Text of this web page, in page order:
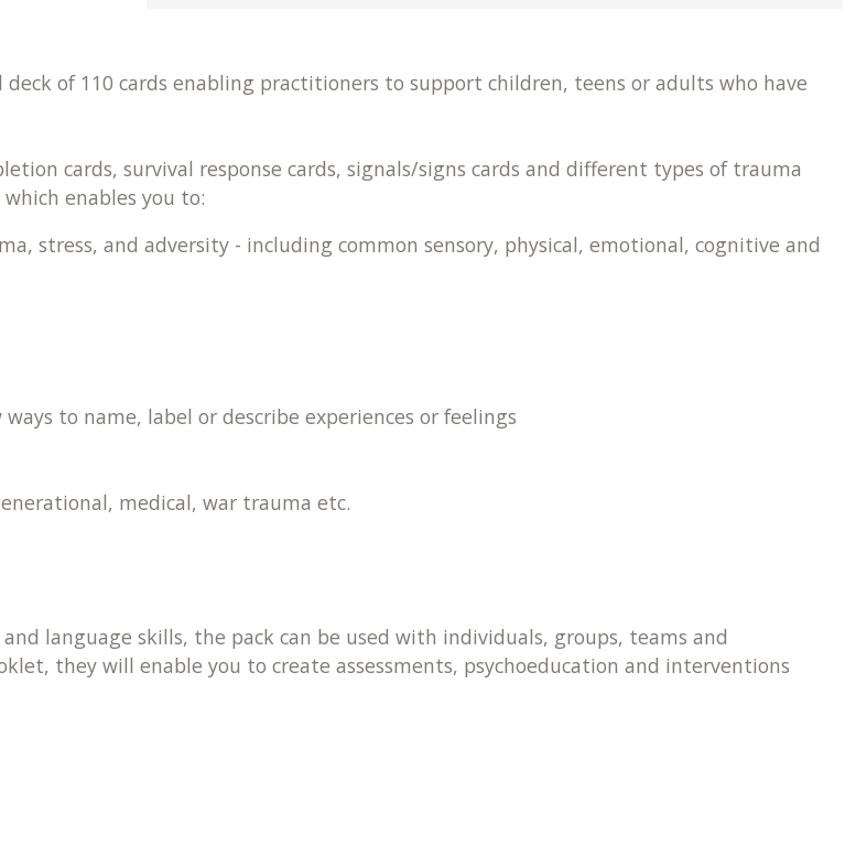
of 110 cards enabling practitioners to support children, teens or adults who have
cards, survival response cards, signals/signs cards and different types of trauma
enables you to:
stress, and adversity - including common sensory, physical, emotional, cognitive and
to name, label or describe experiences or feelings
medical, war trauma etc.
language skills, the pack can be used with individuals, groups, teams and
they will enable you to create assessments, psychoeducation and interventions